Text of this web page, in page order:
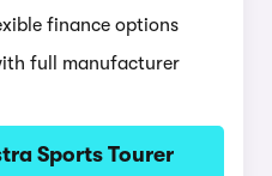
finance options
full manufacturer
Sports Tourer